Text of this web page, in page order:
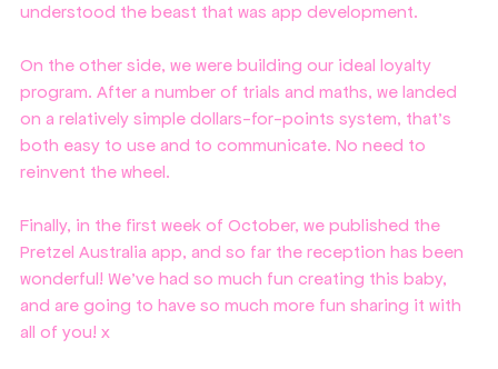
understood the beast that was app development.
On the other side, we were building our ideal loyalty
program. After a number of trials and maths, we landed
on a relatively simple dollars-for-points system, that's
both easy to use and to communicate. No need to
reinvent the wheel.
Finally, in the first week of October, we published the
Pretzel Australia app, and so far the reception has been
wonderful! We've had so much fun creating this baby,
and are going to have so much more fun sharing it with
all of you! x